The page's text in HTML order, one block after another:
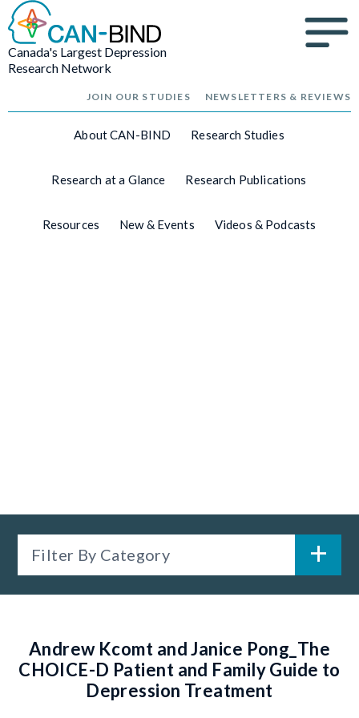
Canada's Largest Depression
Research Network
JOIN OUR STUDIES NEWSLETTERS & REVIEWS
About CAN-BIND Research Studies
Research at a Glance Research Publications
Resources New & Events Videos & Podcasts
Filter By Category
Andrew Kcomt and Janice Pong_The
CHOICE-D Patient and Family Guide to
Depression Treatment